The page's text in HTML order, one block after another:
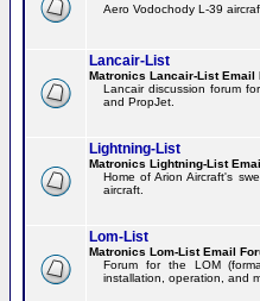
Aero Vodochody L-39
Lancair-List
Matronics Lancair-List Email
Lancair discussion forum
and PropJet.
Lightning-List
Matronics Lightning-List
Home of Arion Aircraft's
aircraft.
Lom-List
Matronics Lom-List Email
Forum for the LOM
installation, operation, and